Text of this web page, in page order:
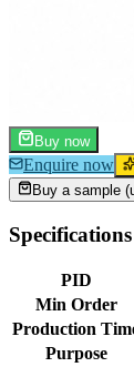
Buy now
Enquire now
Buy a sample
Specifications
PID
Min Order
Production
Purpose